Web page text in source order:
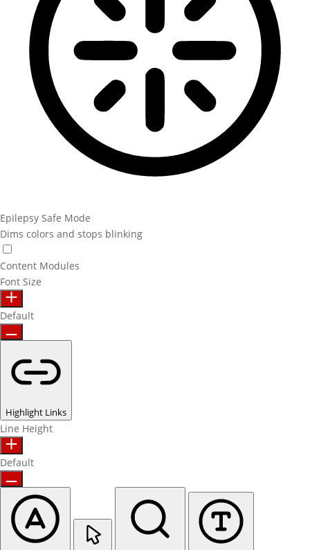
Epilepsy Safe Mode
Dims colors and stops blinking
Content Modules
Font Size
Default
Highlight Links
Line Height
Default